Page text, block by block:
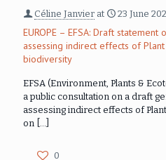
Céline Janvier at 23 June
EUROPE – EFSA: Draft
assessing indirect effects of
biodiversity
EFSA (Environment, Plants &
a public consultation on a draft
assessing indirect effects of
on […]
0